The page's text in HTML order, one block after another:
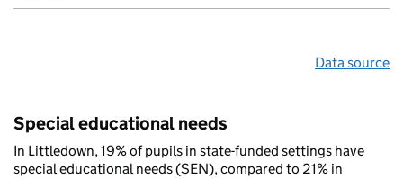
Data source
Special educational needs
In Littledown, 19% of pupils in state-funded settings have
special educational needs (SEN), compared to 21% in